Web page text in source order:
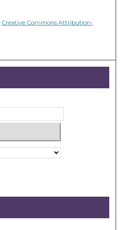
Creative Commons Attribution-